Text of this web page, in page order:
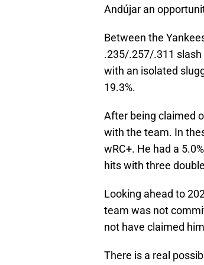
Andújar an
Between the
.235/.257/.311 slash
with an isolated
19.3%.
After being claimed
with the team. In
wRC+. He had a
hits with three
Looking ahead to
team was not
not have claimed
There is a real